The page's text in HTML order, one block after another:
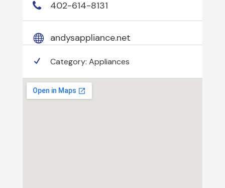
402-614-8131
andysappliance.net
Category: Appliances